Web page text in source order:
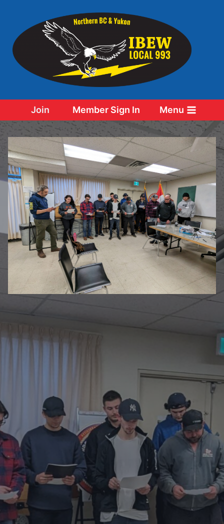
content
Join Member Sign In Menu